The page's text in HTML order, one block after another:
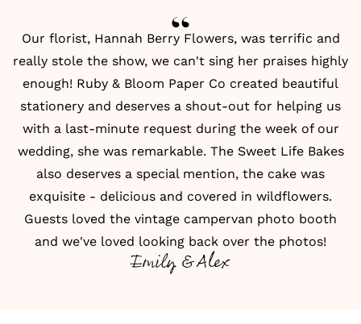
Our florist, Hannah Berry Flowers, was terrific and
really stole the show, we can't sing her praises highly
enough! Ruby & Bloom Paper Co created beautiful
stationery and deserves a shout-out for helping us
with a last-minute request during the week of our
wedding, she was remarkable. The Sweet Life Bakes
also deserves a special mention, the cake was
exquisite - delicious and covered in wildflowers.
Guests loved the vintage campervan photo booth
and we've loved looking back over the photos!
Emily & Alex